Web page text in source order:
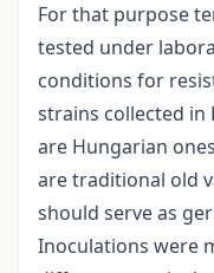
For that purpose
tested under
conditions for
strains collected in
are Hungarian
are traditional old
should serve as
Inoculations were